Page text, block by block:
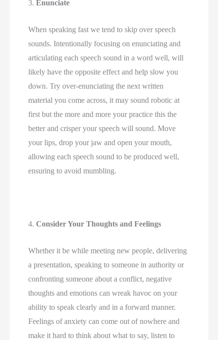
3. Enunciate
When speaking fast we tend to skip over speech
sounds. Intentionally focusing on enunciating and
articulating each speech sound in a word well, will
likely have the opposite effect and help slow you
down. Try over-enunciating the next written
material you come across, it may sound robotic at
first but the more and more your practice this the
better and crisper your speech will sound. Move
your lips, drop your jaw and open your mouth,
allowing each speech sound to be produced well,
ensuring to avoid mumbling.
4. Consider Your Thoughts and Feelings
Whether it be while meeting new people, delivering
a presentation, speaking to someone in authority or
confronting someone about a conflict, negative
thoughts and emotions can wreak havoc on your
ability to speak clearly and in a forward manner.
Feelings of anxiety can come out of nowhere and
make it hard to think about what to say, listen to